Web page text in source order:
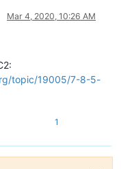
Mar 4, 2020, 10:26 AM
topic/19005/7-8-5-
1